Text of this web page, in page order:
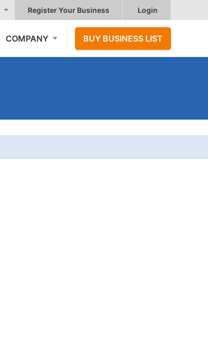
Register Your Business Login
COMPANY BUY BUSINESS LIST